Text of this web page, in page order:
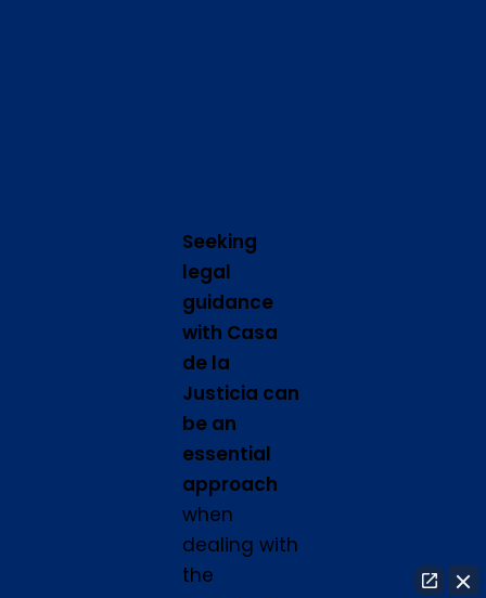
Seeking
legal
guidance
with Casa
de la
Justicia can
be an
essential
approach
when
dealing with
the